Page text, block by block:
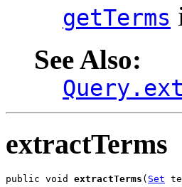
getTerms
See Also:
extractTerms
public void extractTerms ( Set